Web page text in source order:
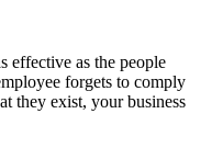
effective as the people
forgets to comply
they exist, your business